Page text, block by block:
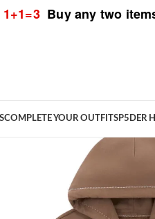
1+1=3 Buy any two
COMPLETE YOUR OUTFITSP5DER